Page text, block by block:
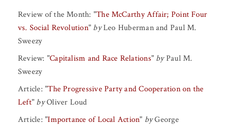
Review of the Month: "The McCarthy Affair; Point Four
vs. Social Revolution" by Leo Hubermanand Paul M.
Sweezy
Review: "Capitalism and Race Relations" by Paul M.
Sweezy
Article: "The Progressive Party and Cooperation on the
Left" by Oliver Loud
Article: "Importance of Local Action" by George